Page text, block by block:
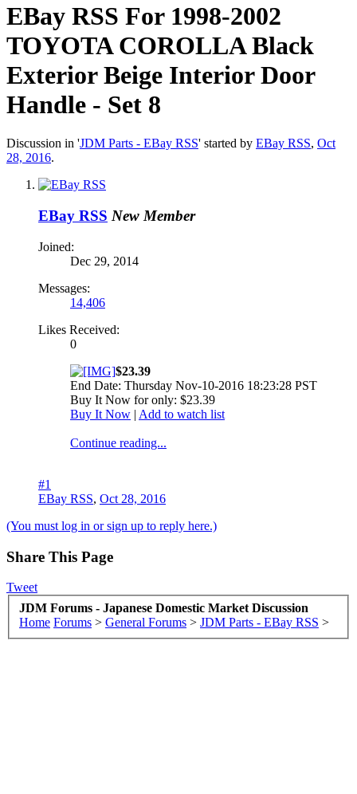
EBay RSS For 1998-2002
TOYOTA COROLLA Black
Exterior Beige Interior Door
Handle - Set 8
Discussion in 'JDM Parts - EBay RSS' started by EBay RSS, Oct
28, 2016.
EBay RSS New Member
Joined:
Dec 29, 2014
Messages:
14,406
Likes Received:
0
$23.39
End Date: Thursday Nov-10-2016 18:23:28 PST
Buy It Now for only: $23.39
Buy It Now | Add to watch list
Continue reading...
#1
EBay RSS, Oct 28, 2016
(You must log in or sign up to reply here.)
Share This Page
Tweet
JDM Forums - Japanese Domestic Market Discussion
Home Forums > General Forums > JDM Parts - EBay RSS >